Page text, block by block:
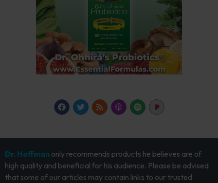
Dr. Hoffman only recommends products he believes are of
high quality and beneficial for his audience. Please be advised
that some of our articles may contain links to our trusted